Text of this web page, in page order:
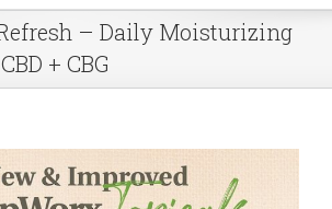
– Daily Moisturizing
+ CBG